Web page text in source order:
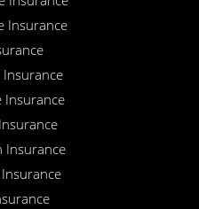
latest technology with
Direct promises the
service.